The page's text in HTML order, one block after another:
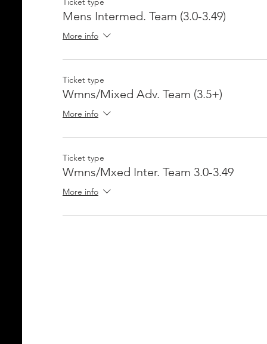
Mens Intermed. Team (3.0-3.49)
More info
Ticket type
Wmns/Mixed Adv. Team (3.5+)
More info
Ticket type
Wmns/Mxed Inter. Team 3.0-3.49
More info